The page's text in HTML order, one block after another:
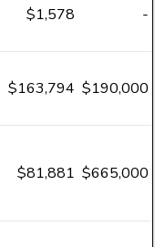
$1,578 -
$163,794 $190,000
$81,881 $665,000